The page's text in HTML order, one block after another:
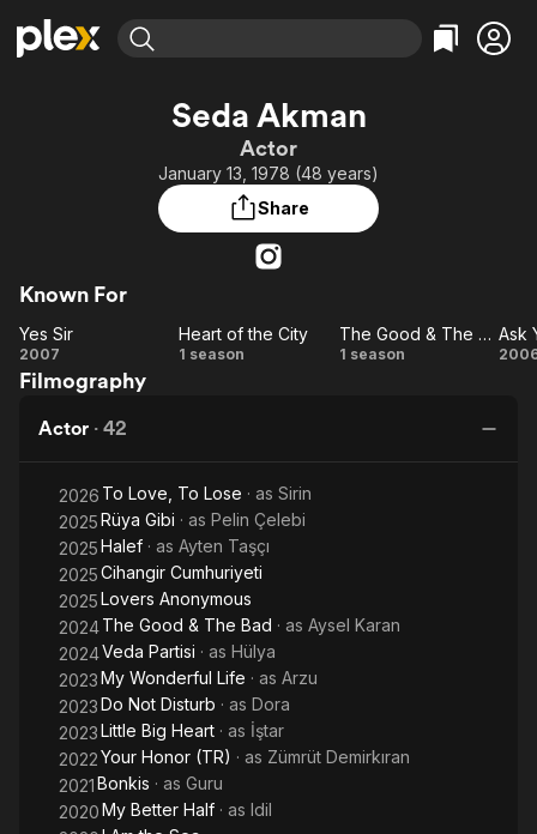
Learn More
Categories
Comedy
Documentary
Sci-Fi
Featured Channels
Property Brothers
ION Plus
Categories
True Crime
Sports
Explore
Seda Akman
Actor
January 13, 1978 (48 years)
Share
Known For
Yes
Sir
Yes Sir
2007
Heart
Heart of the City
1 season
The
Bad
The Good & The Bad
1 season
Ask
Filmography
Actor · 42
2026 To Love, To Lose · as Sirin
2025Rüya Gibi · as Pelin Çelebi
2025Halef · as Ayten Taşçı
2025Cihangir Cumhuriyeti
2025Lovers Anonymous
2024The Good & The Bad · as Aysel Karan
2024Veda Partisi · as Hülya
2023My Wonderful Life · as Arzu
2023Do Not Disturb · as Dora
2023Little Big Heart · as İştar
2022Your Honor (TR) · as Zümrüt Demirkıran
2021Bonkis · as Guru
2020My Better Half · as Idil